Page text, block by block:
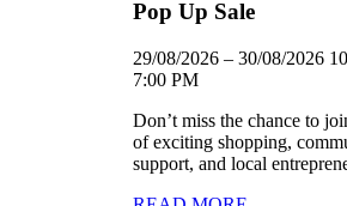
Pop Up Sale
29/08/2026 – 30/08/2026
7:00 PM
Don’t miss the chance to
of exciting shopping,
support, and local